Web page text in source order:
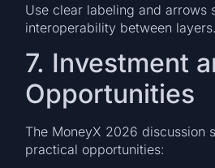
Use clear labeling and arrows
interoperability between layers.
7. Investment
Opportunities
The MoneyX 2026 discussion
practical opportunities: